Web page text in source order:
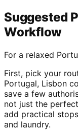
Suggested
Workflow
For a relaxed
First, pick your
Portugal, Lisbon
save a few
not just the
add practical
and laundry.